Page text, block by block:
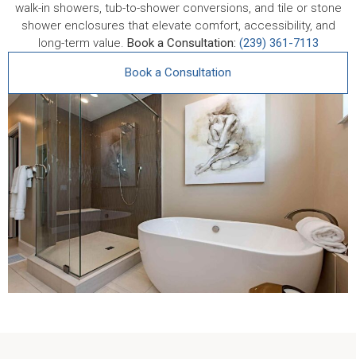
walk-in showers, tub-to-shower conversions, and tile or stone
shower enclosures that elevate comfort, accessibility, and
long-term value. Book a Consultation: (239) 361-7113
Book a Consultation